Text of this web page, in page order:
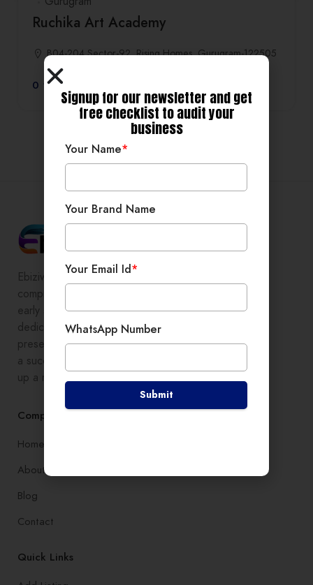
Ruchika Art Academy
B04-204,Sector-92, Rising Homes, Gurugram-122505
0
Ebiziwide is a pioneer in providing
comprehensive digital growth to
early stage entrepreneurs,
dedicated to enhancing online
presence and development, setting
a successful branding, and setting
up a robust lead generation system
Company
Home
About
Blog
Contact
Quick Links
Signup for our newsletter and get
free checklist to audit your
business
Your Name*
Your Brand Name
Your Email Id*
WhatsApp Number
Submit